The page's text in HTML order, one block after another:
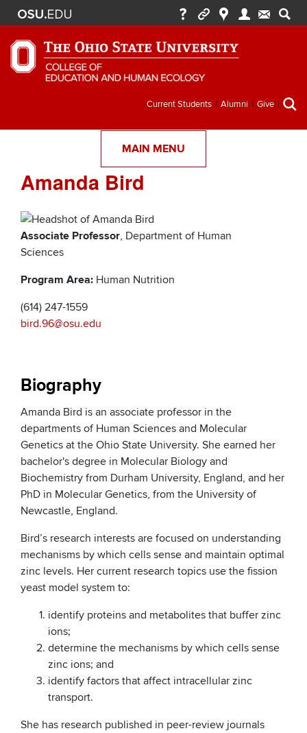
Secondary
menu
Current Students Alumni Give
MAIN MENU
Amanda Bird
Associate Professor, Department of Human
Sciences
Program Area: Human Nutrition
(614) 247-1559
bird.96@osu.edu
Biography
Amanda Bird is an associate professor in the
departments of Human Sciences and Molecular
Genetics at the Ohio State University. She earned her
bachelor's degree in Molecular Biology and
Biochemistry from Durham University, England, and her
PhD in Molecular Genetics, from the University of
Newcastle, England.
Bird’s research interests are focused on understanding
mechanisms by which cells sense and maintain optimal
zinc levels. Her current research topics use the fission
yeast model system to:
identify proteins and metabolites that buffer zinc
ions;
determine the mechanisms by which cells sense
zinc ions; and
identify factors that affect intracellular zinc
transport.
She has research published in peer-review journals